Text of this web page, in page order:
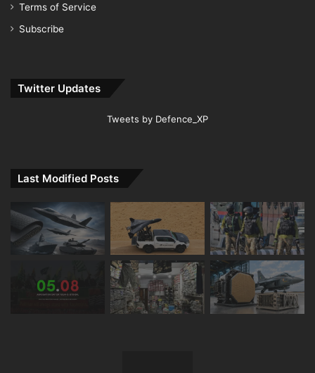
Terms of Service
Subscribe
Twitter Updates
Tweets by Defence_XP
Last Modified Posts